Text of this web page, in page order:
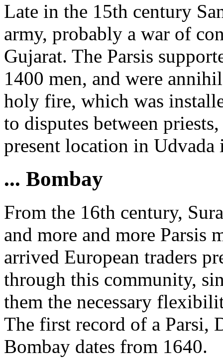
Late in the 15th century
army, probably a war of
Gujarat. The Parsis
1400 men, and were
holy fire, which was
to disputes between
present location in Udvada
... Bombay
From the 16th century,
and more and more Parsis
arrived European traders
through this community,
them the necessary
The first record of a Parsi,
Bombay dates from 1640.